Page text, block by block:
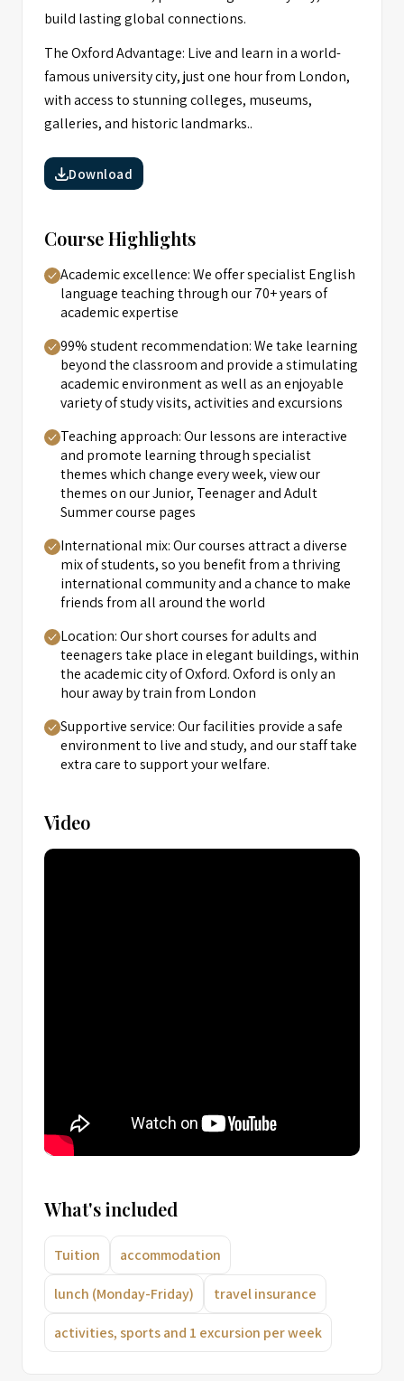
build lasting global connections.
The Oxford Advantage: Live and learn in a world-
famous university city, just one hour from London,
with access to stunning colleges, museums,
galleries, and historic landmarks..
Download
Course Highlights
Academic excellence: We offer specialist English
language teaching through our 70+ years of
academic expertise
99% student recommendation: We take learning
beyond the classroom and provide a stimulating
academic environment as well as an enjoyable
variety of study visits, activities and excursions
Teaching approach: Our lessons are interactive
and promote learning through specialist
themes which change every week, view our
themes on our Junior, Teenager and Adult
Summer course pages
International mix: Our courses attract a diverse
mix of students, so you benefit from a thriving
international community and a chance to make
friends from all around the world
Location: Our short courses for adults and
teenagers take place in elegant buildings, within
the academic city of Oxford. Oxford is only an
hour away by train from London
Supportive service: Our facilities provide a safe
environment to live and study, and our staff take
extra care to support your welfare.
Video
What's included
Tuition accommodation
lunch (Monday-Friday) travel insurance
activities, sports and 1 excursion per week